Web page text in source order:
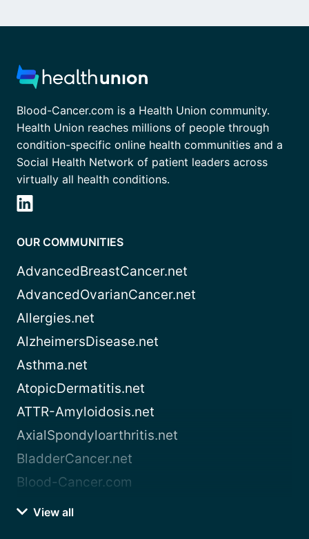
Blood-Cancer.com is a Health Union community.
Health Union reaches millions of people through
condition-specific online health communities and a
Social Health Network of patient leaders across
virtually all health conditions.
OUR COMMUNITIES
AdvancedBreastCancer.net
AdvancedOvarianCancer.net
Allergies.net
AlzheimersDisease.net
Asthma.net
AtopicDermatitis.net
ATTR-Amyloidosis.net
AxialSpondyloarthritis.net
BladderCancer.net
Blood-Cancer.com
View all